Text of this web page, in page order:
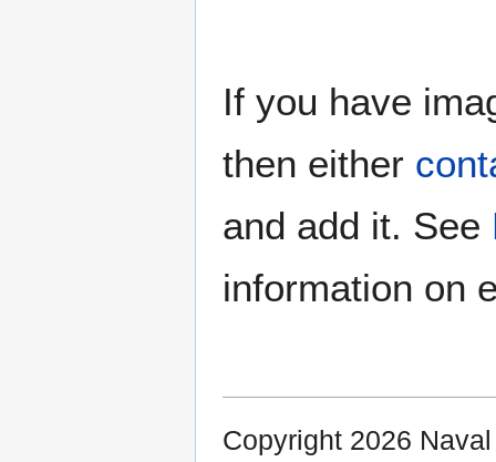
If you have
then either
and add it. See
information on
Copyright 2026